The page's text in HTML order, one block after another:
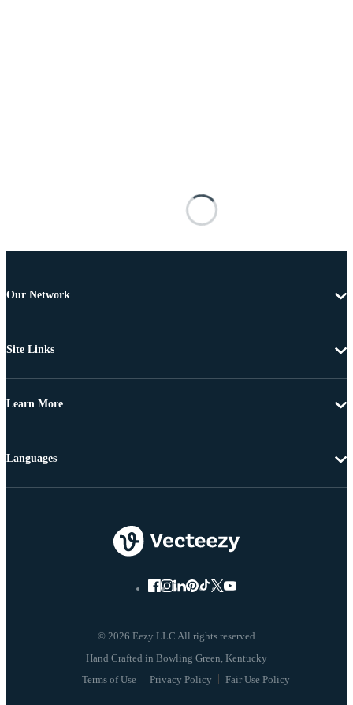
Our Network
Site Links
Learn More
© 2026 Eezy LLC All rights reserved
Terms of Use Privacy Policy Fair Use Policy
Languages